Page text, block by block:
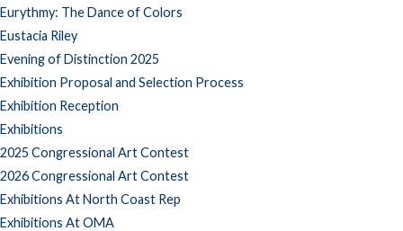
Eurythmy: The Dance of Colors
Eustacia Riley
Evening of Distinction 2025
Exhibition Proposal and Selection Process
Exhibition Reception
Exhibitions
2025 Congressional Art Contest
2026 Congressional Art Contest
Exhibitions At North Coast Rep
Exhibitions At OMA